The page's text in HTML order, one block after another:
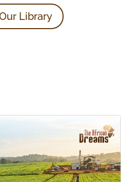
Library